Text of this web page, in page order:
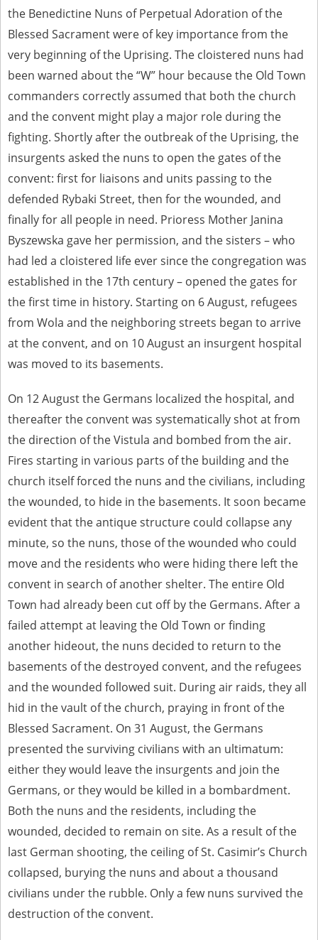
the Benedictine Nuns of Perpetual Adoration of the
Blessed Sacrament were of key importance from the
very beginning of the Uprising. The cloistered nuns had
been warned about the “W” hour because the Old Town
commanders correctly assumed that both the church
and the convent might play a major role during the
fighting. Shortly after the outbreak of the Uprising, the
insurgents asked the nuns to open the gates of the
convent: first for liaisons and units passing to the
defended Rybaki Street, then for the wounded, and
finally for all people in need. Prioress Mother Janina
Byszewska gave her permission, and the sisters – who
had led a cloistered life ever since the congregation was
established in the 17th century – opened the gates for
the first time in history. Starting on 6 August, refugees
from Wola and the neighboring streets began to arrive
at the convent, and on 10 August an insurgent hospital
was moved to its basements.
On 12 August the Germans localized the hospital, and
thereafter the convent was systematically shot at from
the direction of the Vistula and bombed from the air.
Fires starting in various parts of the building and the
church itself forced the nuns and the civilians, including
the wounded, to hide in the basements. It soon became
evident that the antique structure could collapse any
minute, so the nuns, those of the wounded who could
move and the residents who were hiding there left the
convent in search of another shelter. The entire Old
Town had already been cut off by the Germans. After a
failed attempt at leaving the Old Town or finding
another hideout, the nuns decided to return to the
basements of the destroyed convent, and the refugees
and the wounded followed suit. During air raids, they all
hid in the vault of the church, praying in front of the
Blessed Sacrament. On 31 August, the Germans
presented the surviving civilians with an ultimatum:
either they would leave the insurgents and join the
Germans, or they would be killed in a bombardment.
Both the nuns and the residents, including the
wounded, decided to remain on site. As a result of the
last German shooting, the ceiling of St. Casimir’s Church
collapsed, burying the nuns and about a thousand
civilians under the rubble. Only a few nuns survived the
destruction of the convent.